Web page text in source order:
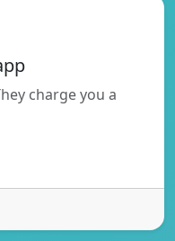
charge you a